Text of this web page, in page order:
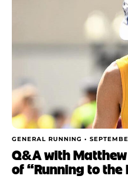
GENERAL RUNNING •
Q&A with
of “Running to the